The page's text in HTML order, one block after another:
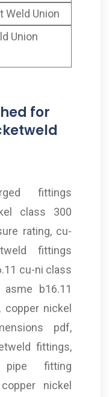
Weld Union
Union
for
fittings
class 300
rating, cu-
fittings
cu-ni class
b16.11
copper nickel
pdf,
fittings,
fitting
nickel